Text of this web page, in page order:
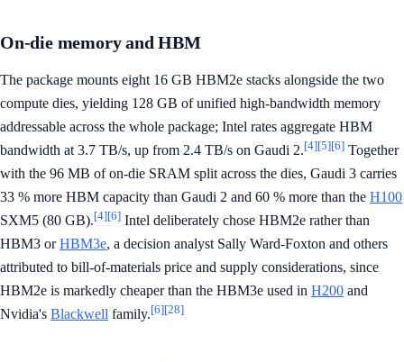
On-die memory and HBM
The package mounts eight 16 GB HBM2e stacks alongside the two
compute dies, yielding 128 GB of unified high-bandwidth memory
addressable across the whole package; Intel rates aggregate HBM
bandwidth at 3.7 TB/s, up from 2.4 TB/s on Gaudi 2.[4][5][6] Together
with the 96 MB of on-die SRAM split across the dies, Gaudi 3 carries
33 % more HBM capacity than Gaudi 2 and 60 % more than the H100
SXM5 (80 GB).[4][6] Intel deliberately chose HBM2e rather than
HBM3 orHBM3e, a decision analyst Sally Ward-Foxton and others
attributed to bill-of-materials price and supply considerations, since
HBM2e is markedly cheaper than the HBM3e used in H200 and
Nvidia's Blackwell family.[6][28]